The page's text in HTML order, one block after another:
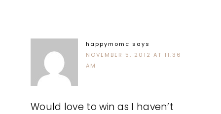
happymomc says
NOVEMBER 5, 2012 AT 11:36
AM
Would love to win as I haven’t